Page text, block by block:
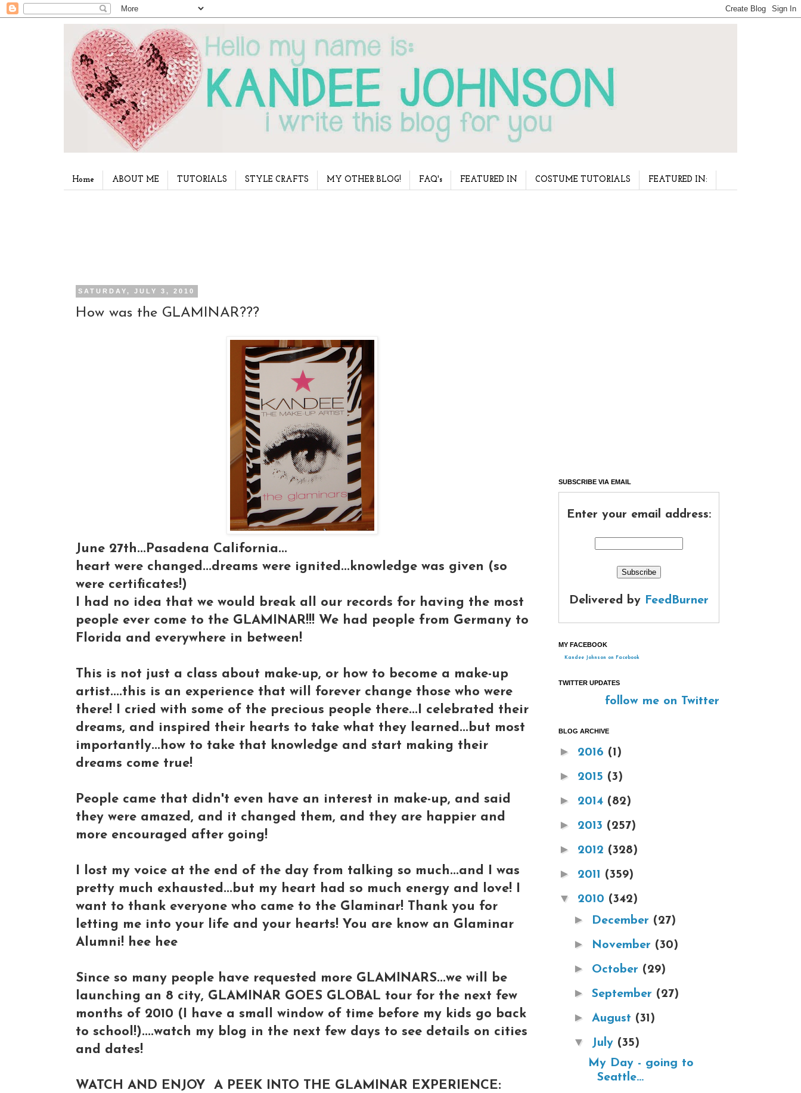
Home ABOUT ME TUTORIALS STYLE CRAFTS MY OTHER BLOG! FAQ's FEATURED IN COSTUME TUTORIALS FEATURED IN:
SATURDAY, JULY 3, 2010
How was the GLAMINAR???
June 27th...Pasadena California...
heart were changed...dreams were ignited...knowledge was given (so
were certificates!)
I had no idea that we would break all our records for having the most
people ever come to the GLAMINAR!!! We had people from Germany to
Florida and everywhere in between!
This is not just a class about make-up, or how to become a make-up
artist....this is an experience that will forever change those who were
there! I cried with some of the precious people there...I celebrated their
dreams, and inspired their hearts to take what they learned...but most
importantly...how to take that knowledge and start making their
dreams come true!
People came that didn't even have an interest in make-up, and said
they were amazed, and it changed them, and they are happier and
more encouraged after going!
I lost my voice at the end of the day from talking so much...and I was
pretty much exhausted...but my heart had so much energy and love! I
want to thank everyone who came to the Glaminar! Thank you for
letting me into your life and your hearts! You are know an Glaminar
Alumni! hee hee
Since so many people have requested more GLAMINARS...we will be
launching an 8 city, GLAMINAR GOES GLOBAL tour for the next few
months of 2010 (I have a small window of time before my kids go back
to school!)....watch my blog in the next few days to see details on cities
and dates!
WATCH AND ENJOY A PEEK INTO THE GLAMINAR EXPERIENCE:
SUBSCRIBE VIA EMAIL
Enter your email address:
Delivered by FeedBurner
MY FACEBOOK
Kandee Johnson on Facebook
TWITTER UPDATES
follow me on Twitter
BLOG ARCHIVE
► 2016 (1)
► 2015 (3)
► 2014 (82)
► 2013 (257)
► 2012 (328)
► 2011 (359)
▼ 2010 (342)
► December (27)
► November (30)
► October (29)
► September (27)
► August (31)
▼ July (35)
My Day - going to
Seattle...